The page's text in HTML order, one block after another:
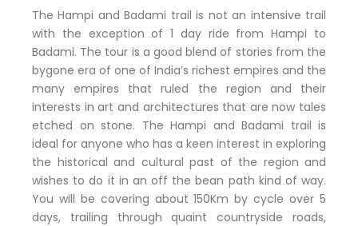
The Hampi and Badami trail is not an intensive trail
with the exception of 1 day ride from Hampi to
Badami. The tour is a good blend of stories from the
bygone era of one of India’s richest empires and the
many empires that ruled the region and their
interests in art and architectures that are now tales
etched on stone. The Hampi and Badami trail is
ideal for anyone who has a keen interest in exploring
the historical and cultural past of the region and
wishes to do it in an off the bean path kind of way.
You will be covering about 150Km by cycle over 5
days, trailing through quaint countryside roads,